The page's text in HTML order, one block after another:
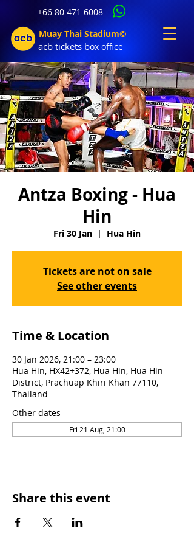
+66 80 471 6008
Muay Thai Stadium©
acb tickets box office
Antza Boxing - Hua
Hin
Fri 30 Jan
  |
Hua Hin
Tickets are not on sale
See other events
Time & Location
30 Jan 2026, 21:00 – 23:00
Hua Hin, HX42+372, Hua Hin, Hua Hin
District, Prachuap Khiri Khan 77110,
Thailand
Other dates
Fri 21 Aug, 21:00
Share this event